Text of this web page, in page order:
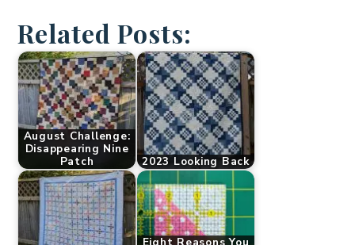
Related Posts:
August Challenge:
Disappearing Nine
Patch
2023 Looking Back